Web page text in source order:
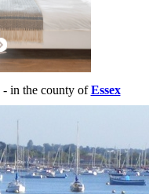
- in the county ofEssex